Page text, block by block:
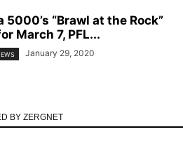
5000’s “Brawl at the Rock”
March 7, PFL...
January 29, 2020
BY ZERGNET